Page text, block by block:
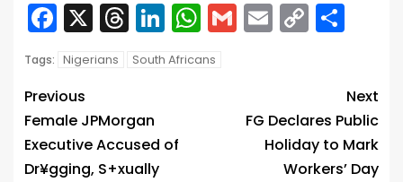
Facebook
X Threads
LinkedIn
WhatsApp
Gmail
Email
Copy
Link
Tags: Nigerians South Africans
Previous
Female JPMorgan
Executive Accused of
Dr¥gging, S+xually
Next
FG Declares Public
Holiday to Mark
Workers’ Day